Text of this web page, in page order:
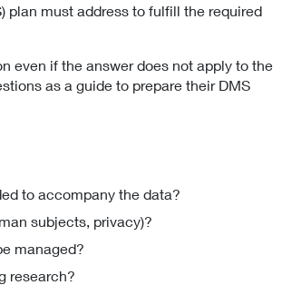
plan must address to fulfill the required
even if the answer does not apply to the
as a guide to prepare their DMS
to accompany the data?
subjects, privacy)?
managed?
research?